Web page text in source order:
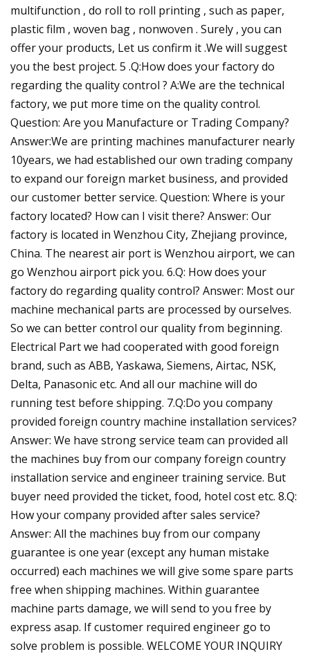
multifunction , do roll to roll printing , such as paper,
plastic film , woven bag , nonwoven . Surely , you can
offer your products, Let us confirm it .We will suggest
you the best project. 5 .Q:How does your factory do
regarding the quality control ? A:We are the technical
factory, we put more time on the quality control.
Question: Are you Manufacture or Trading Company?
Answer:We are printing machines manufacturer nearly
10years, we had established our own trading company
to expand our foreign market business, and provided
our customer better service. Question: Where is your
factory located? How can I visit there? Answer: Our
factory is located in Wenzhou City, Zhejiang province,
China. The nearest air port is Wenzhou airport, we can
go Wenzhou airport pick you. 6.Q: How does your
factory do regarding quality control? Answer: Most our
machine mechanical parts are processed by ourselves.
So we can better control our quality from beginning.
Electrical Part we had cooperated with good foreign
brand, such as ABB, Yaskawa, Siemens, Airtac, NSK,
Delta, Panasonic etc. And all our machine will do
running test before shipping. 7.Q:Do you company
provided foreign country machine installation services?
Answer: We have strong service team can provided all
the machines buy from our company foreign country
installation service and engineer training service. But
buyer need provided the ticket, food, hotel cost etc. 8.Q:
How your company provided after sales service?
Answer: All the machines buy from our company
guarantee is one year (except any human mistake
occurred) each machines we will give some spare parts
free when shipping machines. Within guarantee
machine parts damage, we will send to you free by
express asap. If customer required engineer go to
solve problem is possible. WELCOME YOUR INQUIRY